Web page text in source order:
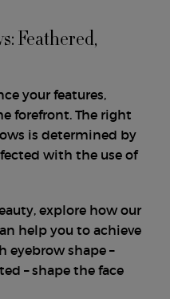
Feathered,
your features,
forefront. The right
is determined by
with the use of
explore how our
help you to achieve
eyebrow shape –
– shape the face